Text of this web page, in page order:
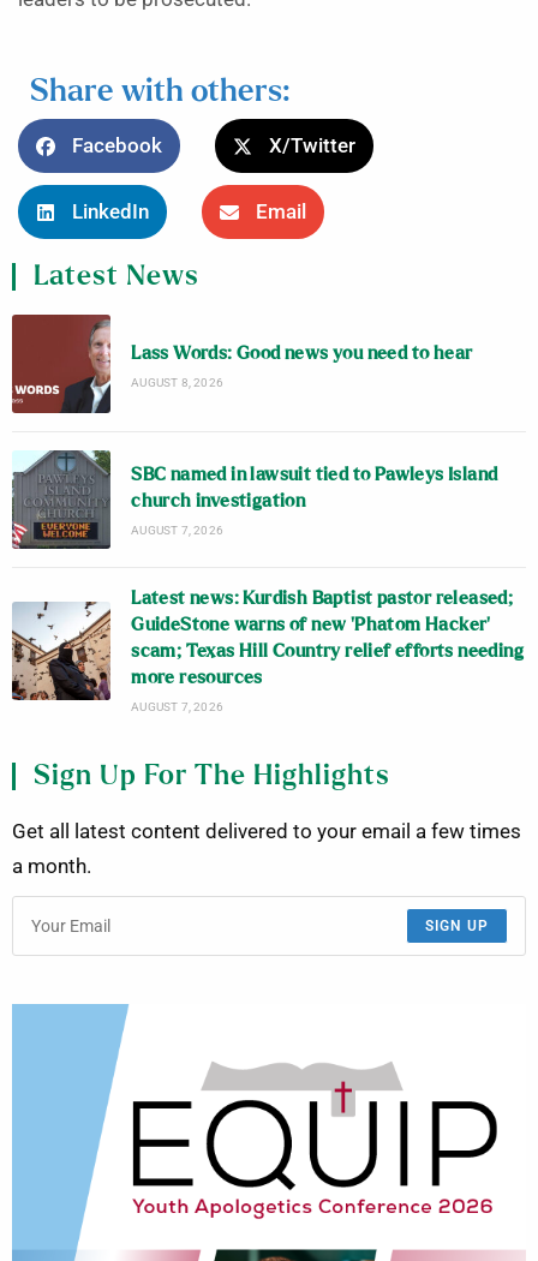
Share with others:
Facebook X/Twitter
LinkedIn Email
Latest News
Lass Words: Good news you need to hear
AUGUST 8, 2026
SBC named in lawsuit tied to Pawleys Island
church investigation
AUGUST 7, 2026
Latest news: Kurdish Baptist pastor released;
GuideStone warns of new ‘Phatom Hacker’
scam; Texas Hill Country relief efforts needing
more resources
AUGUST 7, 2026
Sign Up For The Highlights
Get all latest content delivered to your email a few times
a month.
SIGN UP